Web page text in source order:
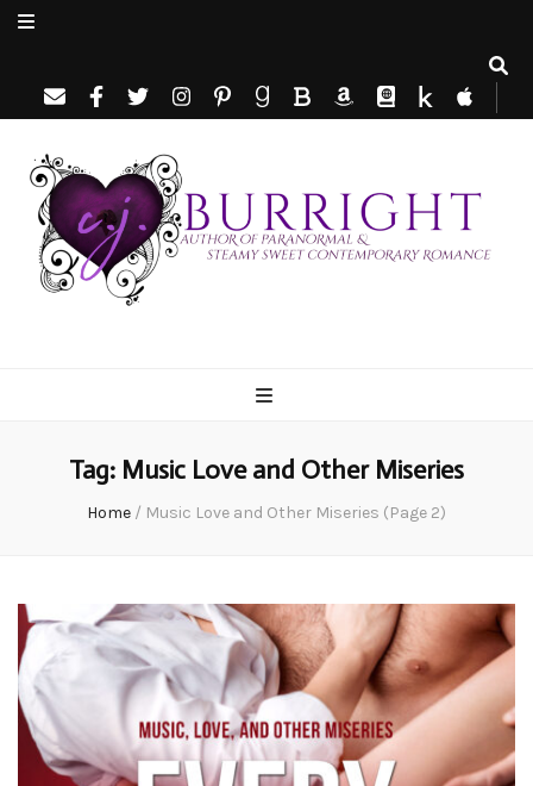
Tag: Music Love and Other Miseries
Home / Music Love and Other Miseries (Page 2)